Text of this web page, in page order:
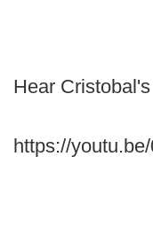
Hear
https://